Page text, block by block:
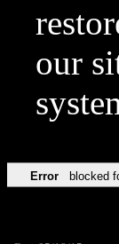
our
Error blocked